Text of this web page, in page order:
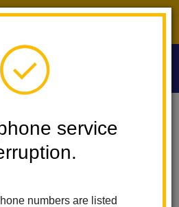
service
numbers are listed
Picture Retake Day